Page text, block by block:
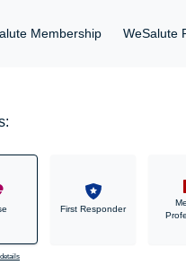
Membership WeSalute
First Responder